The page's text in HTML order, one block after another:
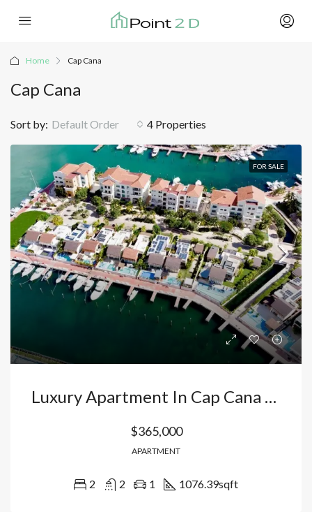
Home Cap Cana
Cap Cana
4 Properties
Sort by: Default Order
FOR SALE
Luxury Apartment In Cap Cana Punta Cana : Your Golf Course Retreat With Access To Juanillo Beach And Exclusive Marina. Dominican Republic
$365,000
APARTMENT
2 2 1 1076.39sqft